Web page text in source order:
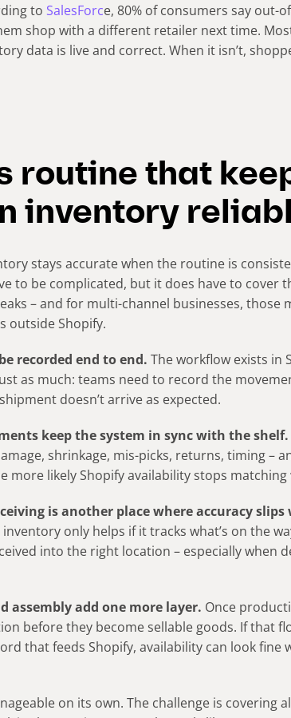
to SalesForce, 80% of consumers say out-
shop with a different retailer next time.
data is live and correct. When it isn’t,
routine that
inventory
stays accurate when the routine is
to be complicated, but it does have to cover
– and for multi-channel businesses, those
outside Shopify.
recorded end to end. The workflow exists in
as much: teams need to record the
doesn’t arrive as expected.
keep the system in sync with the shelf.
shrinkage, mis-picks, returns, timing –
more likely Shopify availability stops matching
is another place where accuracy
only helps if it tracks what’s on the
into the right location – especially when
assembly add one more layer. Once
before they become sellable goods. If that
that feeds Shopify, availability can look fine
on its own. The challenge is covering